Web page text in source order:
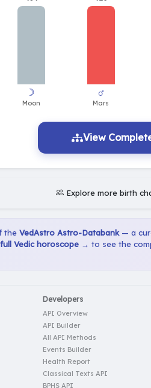
View
Explore more birth
the VedAstro Astro-Databank— a
Vedic horoscope → to see the
Developers
API Overview
API Builder
All API Methods
Events Builder
Health Report
Classical Texts API
BPHS API